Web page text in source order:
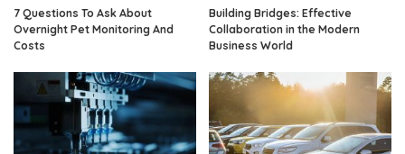
7 Questions To Ask About
Overnight Pet Monitoring And
Costs
Building Bridges: Effective
Collaboration in the Modern
Business World